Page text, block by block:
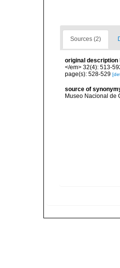
Sources (2)
original description
</em> 32(4): 513-
page(s): 528-529
source of
Museo Nacional de